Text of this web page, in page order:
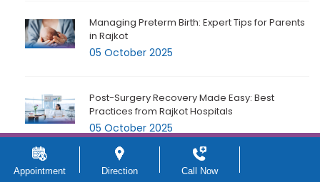
Appointment Direction Call Now
Managing Preterm Birth: Expert Tips for Parents
in Rajkot
05 October 2025
Post-Surgery Recovery Made Easy: Best
Practices from Rajkot Hospitals
05 October 2025
Essential Hospital Facilities Every Expecting